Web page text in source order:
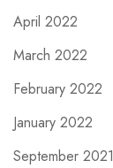
April 2022
March 2022
February 2022
January 2022
September 2021